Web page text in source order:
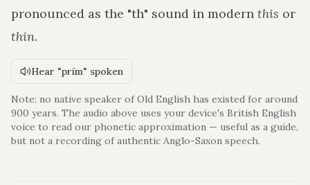
pronounced as the "th" sound in modern this or
thin.
Hear "prīm" spoken
Note: no native speaker of Old English has existed for around
900 years. The audio above uses your device's British English
voice to read our phonetic approximation — useful as a guide,
but not a recording of authentic Anglo-Saxon speech.